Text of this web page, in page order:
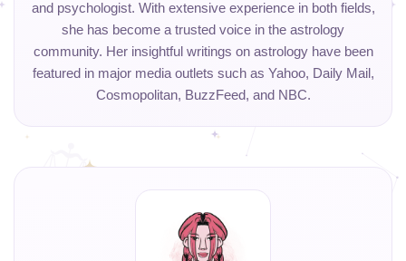
and psychologist. With extensive experience in both fields,
she has become a trusted voice in the astrology
community. Her insightful writings on astrology have been
featured in major media outlets such as Yahoo, Daily Mail,
Cosmopolitan, BuzzFeed, and NBC.